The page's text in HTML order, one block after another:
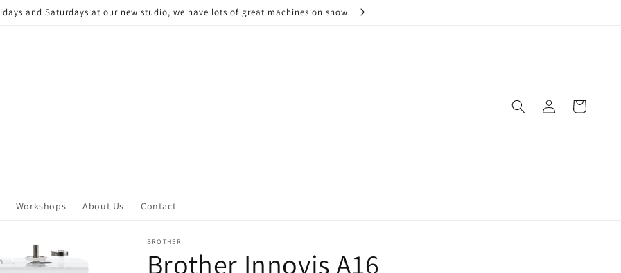
and Saturdays at our new studio, we have lots of great machines on show
Workshops About Us Contact
in
Cart
BROTHER
Brother Innovis A16